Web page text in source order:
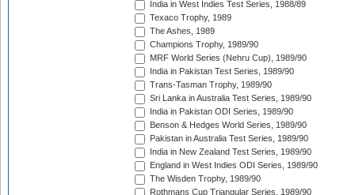
India in West Indies Test Series, 1988/89
Texaco Trophy, 1989
The Ashes, 1989
Champions Trophy, 1989/90
MRF World Series (Nehru Cup), 1989/90
India in Pakistan Test Series, 1989/90
Trans-Tasman Trophy, 1989/90
Sri Lanka in Australia Test Series, 1989/90
India in Pakistan ODI Series, 1989/90
Benson & Hedges World Series, 1989/90
Pakistan in Australia Test Series, 1989/90
India in New Zealand Test Series, 1989/90
England in West Indies ODI Series, 1989/90
The Wisden Trophy, 1989/90
Rothmans Cup Triangular Series, 1989/90